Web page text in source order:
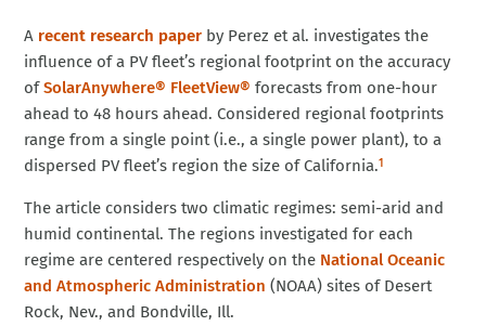
A recent research paper by Perez et al. investigates the
influence of a PV fleet’s regional footprint on the accuracy
ofSolarAnywhere® FleetView®forecasts from one-hour
ahead to 48 hours ahead. Considered regional footprints
range from a single point (i.e., a single power plant), to a
dispersed PV fleet’s region the size of California.1
The article considers two climatic regimes: semi-arid and
humid continental. The regions investigated for each
regime are centered respectively on the National Oceanic
and Atmospheric Administration (NOAA) sites of Desert
Rock, Nev., and Bondville, Ill.